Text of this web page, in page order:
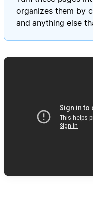
organizes them by
and anything else